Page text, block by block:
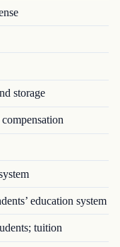
storage
education system
tuition